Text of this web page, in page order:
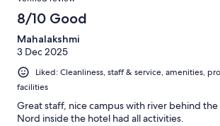
reviews
8/10 Good
Mahalakshmi
3 Dec 2025
Liked: Cleanliness, staff & service, amenities,
facilities
Great staff, nice campus with river behind
Nord inside the hotel had all activities.